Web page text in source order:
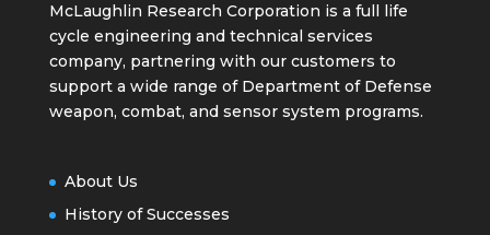
McLaughlin Research Corporation is a full life
cycle engineering and technical services
company, partnering with our customers to
support a wide range of Department of Defense
weapon, combat, and sensor system programs.
About Us
History of Successes